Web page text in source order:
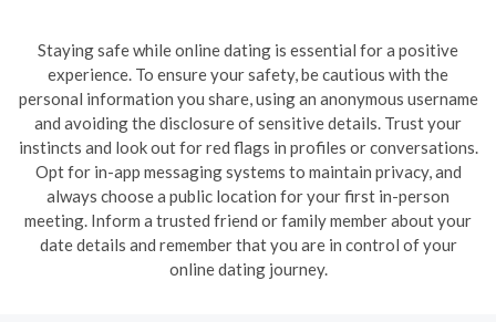
Staying safe while online dating is essential for a positive
experience. To ensure your safety, be cautious with the
personal information you share, using an anonymous username
and avoiding the disclosure of sensitive details. Trust your
instincts and look out for red flags in profiles or conversations.
Opt for in-app messaging systems to maintain privacy, and
always choose a public location for your first in-person
meeting. Inform a trusted friend or family member about your
date details and remember that you are in control of your
online dating journey.